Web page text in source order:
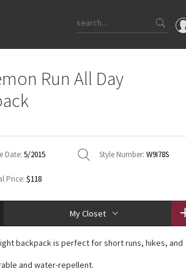
OMG
Latest Price Changes
WTF
Run All Day
Date: 5/2015 Style Number: W9I78S
Price: $118
My Closet
backpack is perfect for short runs, hikes, and
and water-repellent.